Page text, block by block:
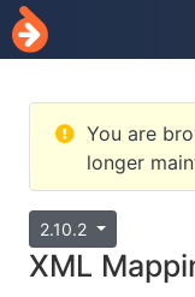
You are
longer
2.10.2
XML